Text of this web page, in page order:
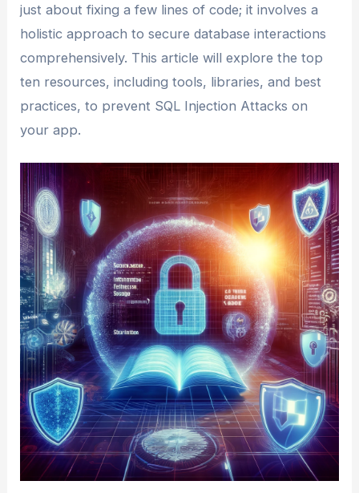
just about fixing a few lines of code; it involves a
holistic approach to secure database interactions
comprehensively. This article will explore the top
ten resources, including tools, libraries, and best
practices, to prevent SQL Injection Attacks on
your app.